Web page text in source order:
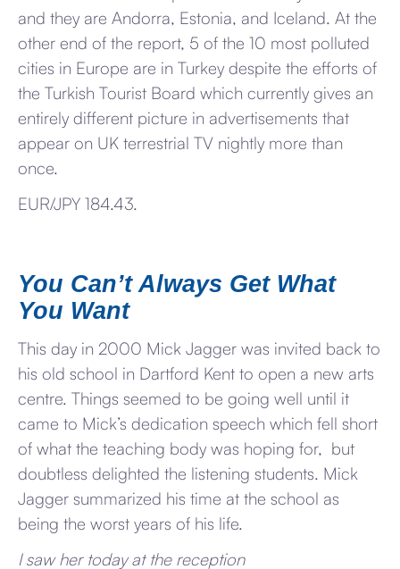
and they are Andorra, Estonia, and Iceland. At the
other end of the report, 5 of the 10 most polluted
cities in Europe are in Turkey despite the efforts of
the Turkish Tourist Board which currently gives an
entirely different picture in advertisements that
appear on UK terrestrial TV nightly more than
once.
EUR/JPY 184.43.
You Can’t Always Get What
You Want
This day in 2000 Mick Jagger was invited back to
his old school in Dartford Kent to open a new arts
centre. Things seemed to be going well until it
came to Mick’s dedication speech which fell short
of what the teaching body was hoping for, but
doubtless delighted the listening students. Mick
Jagger summarized his time at the school as
being the worst years of his life.
I saw her today at the reception